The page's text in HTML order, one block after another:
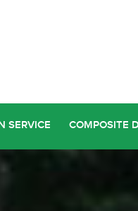
SERVICE COMPOSITE